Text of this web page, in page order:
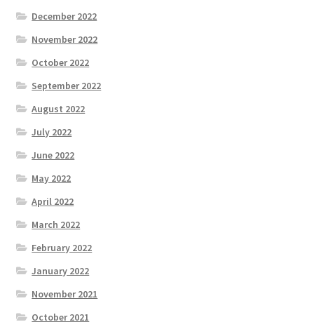
December 2022
November 2022
October 2022
September 2022
August 2022
July 2022
June 2022
May 2022
April 2022
March 2022
February 2022
January 2022
November 2021
October 2021